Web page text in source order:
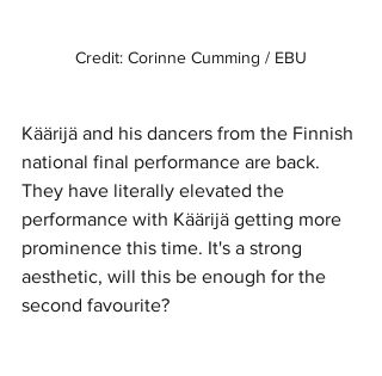
Credit: Corinne Cumming / EBU
Käärijä and his dancers from the Finnish
national final performance are back.
They have literally elevated the
performance with Käärijä getting more
prominence this time. It's a strong
aesthetic, will this be enough for the
second favourite?